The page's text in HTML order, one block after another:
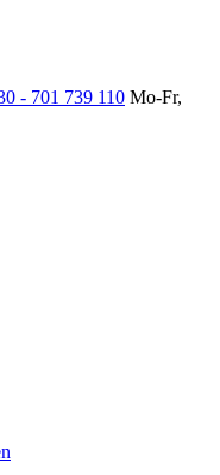
- 701 739 110 Mo-Fr,